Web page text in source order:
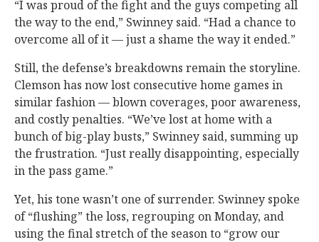
“I was proud of the fight and the guys competing all
the way to the end,” Swinney said. “Had a chance to
overcome all of it — just a shame the way it ended.”
Still, the defense’s breakdowns remain the storyline.
Clemson has now lost consecutive home games in
similar fashion — blown coverages, poor awareness,
and costly penalties. “We’ve lost at home with a
bunch of big-play busts,” Swinney said, summing up
the frustration. “Just really disappointing, especially
in the pass game.”
Yet, his tone wasn’t one of surrender. Swinney spoke
of “flushing” the loss, regrouping on Monday, and
using the final stretch of the season to “grow our